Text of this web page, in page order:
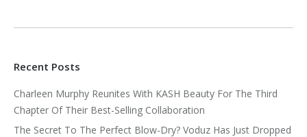
Recent Posts
Charleen Murphy Reunites With KASH Beauty For The Third
Chapter Of Their Best-Selling Collaboration
The Secret To The Perfect Blow-Dry? Voduz Has Just Dropped